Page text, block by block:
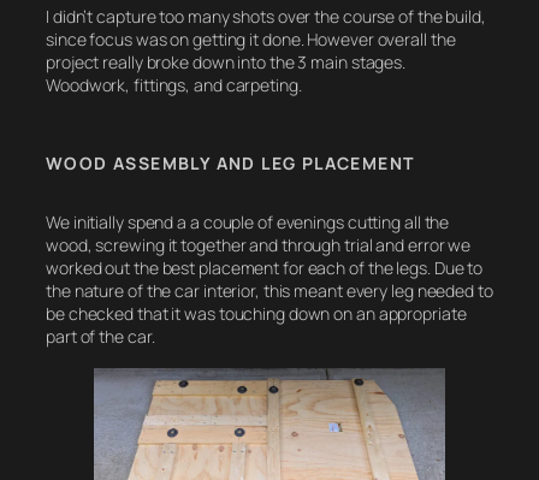
I didn’t capture too many shots over the course of the build,
since focus was on getting it done. However overall the
project really broke down into the 3 main stages.
Woodwork, fittings, and carpeting.
WOOD ASSEMBLY AND LEG PLACEMENT
We initially spend a a couple of evenings cutting all the
wood, screwing it together and through trial and error we
worked out the best placement for each of the legs. Due to
the nature of the car interior, this meant every leg needed to
be checked that it was touching down on an appropriate
part of the car.